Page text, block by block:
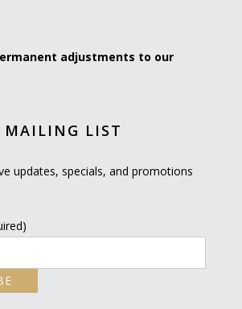
adjustments to our
MAILING LIST
updates, specials, and promotions